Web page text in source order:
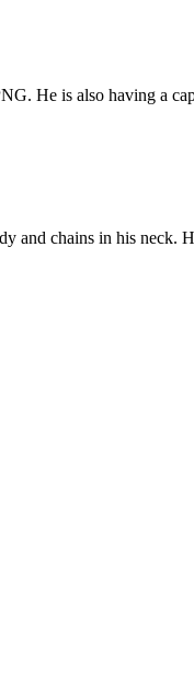
He is also having a
chains in his neck.